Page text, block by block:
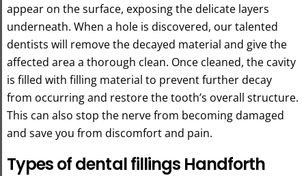
appear on the surface, exposing the delicate layers
underneath. When a hole is discovered, our talented
dentists will remove the decayed material and give the
affected area a thorough clean. Once cleaned, the cavity
is filled with filling material to prevent further decay
from occurring and restore the tooth’s overall structure.
This can also stop the nerve from becoming damaged
and save you from discomfort and pain.
Types of dental fillings Handforth